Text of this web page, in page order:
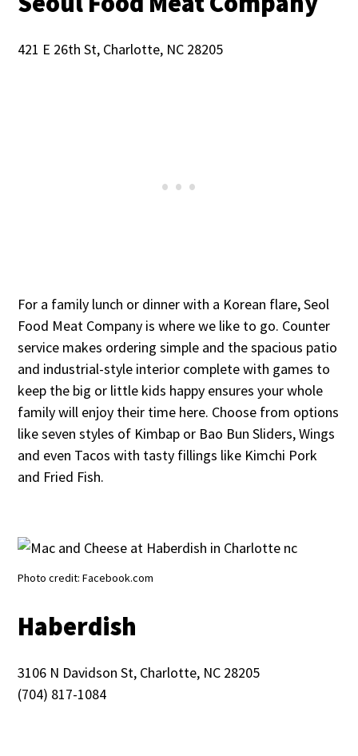
421 E 26th St, Charlotte, NC 28205
For a family lunch or dinner with a Korean flare, Seol
Food Meat Company is where we like to go. Counter
service makes ordering simple and the spacious patio
and industrial-style interior complete with games to
keep the big or little kids happy ensures your whole
family will enjoy their time here. Choose from options
like seven styles of Kimbap or Bao Bun Sliders, Wings
and even Tacos with tasty fillings like Kimchi Pork
and Fried Fish.
Photo credit: Facebook.com
Haberdish
3106 N Davidson St, Charlotte, NC 28205
(704) 817-1084